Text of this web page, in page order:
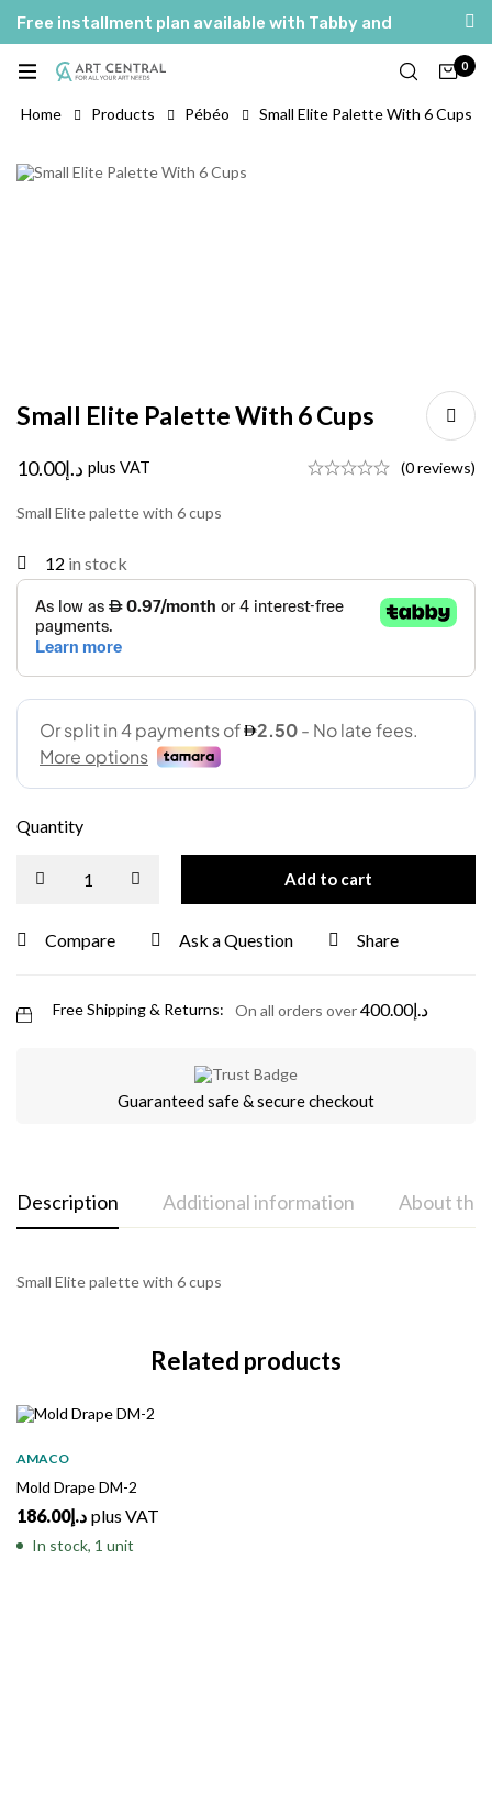
Free installment plan available with Tabby and
العربية
English
0
Home Products Pébéo Small Elite Palette With 6 Cups
Small Elite Palette With 6 Cups
د.إ10.00 plus VAT (0 reviews)
Small Elite palette with 6 cups
12 in stock
Quantity
Add to cart
Compare Ask a Question Share
Free Shipping & Returns: On all orders over د.إ400.00
Guaranteed safe & secure checkout
Description Additional information About the
Small Elite palette with 6 cups
Related products
AMACO
Mold Drape DM-2
د.إ186.00 plus VAT
In stock, 1 unit